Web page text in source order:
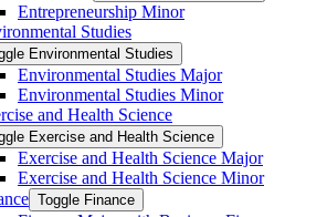
Entrepreneurship Minor
Studies
Environmental Studies
Environmental Studies Major
Environmental Studies Minor
and Health Science
Exercise and Health Science
Exercise and Health Science Major
Exercise and Health Science Minor
Toggle Finance